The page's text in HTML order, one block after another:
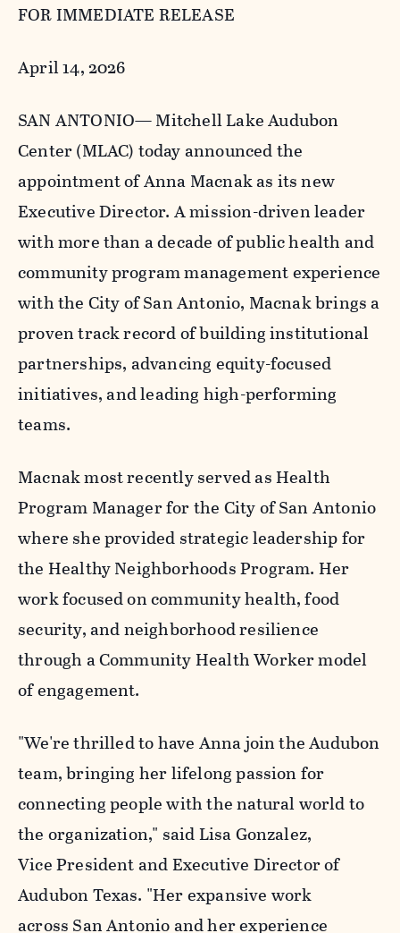
FOR IMMEDIATE RELEASE
April 14, 2026
SAN ANTONIO— Mitchell Lake Audubon
Center (MLAC) today announced the
appointment of Anna Macnak as its new
Executive Director. A mission-driven leader
with more than a decade of public health and
community program management experience
with the City of San Antonio, Macnak brings a
proven track record of building institutional
partnerships, advancing equity-focused
initiatives, and leading high-performing
teams.
Macnak most recently served as Health
Program Manager for the City of San Antonio
where she provided strategic leadership for
the Healthy Neighborhoods Program. Her
work focused on community health, food
security, and neighborhood resilience
through a Community Health Worker model
of engagement.
"We're thrilled to have Anna join the Audubon
team, bringing her lifelong passion for
connecting people with the natural world to
the organization," said Lisa Gonzalez,
Vice President and Executive Director of
Audubon Texas. "Her expansive work
across San Antonio and her experience